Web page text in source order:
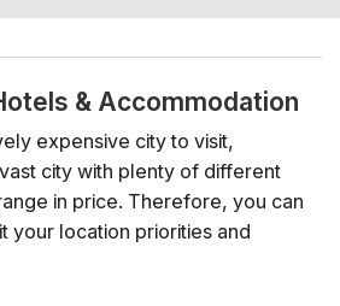
& Accommodation
expensive city to visit,
city with plenty of different
in price. Therefore, you can
your location priorities and